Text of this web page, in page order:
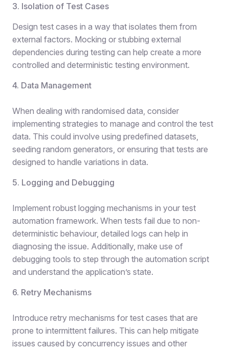
3. Isolation of Test Cases
Design test cases in a way that isolates them from
external factors. Mocking or stubbing external
dependencies during testing can help create a more
controlled and deterministic testing environment.
4. Data Management
When dealing with randomised data, consider
implementing strategies to manage and control the test
data. This could involve using predefined datasets,
seeding random generators, or ensuring that tests are
designed to handle variations in data.
5. Logging and Debugging
Implement robust logging mechanisms in your test
automation framework. When tests fail due to non-
deterministic behaviour, detailed logs can help in
diagnosing the issue. Additionally, make use of
debugging tools to step through the automation script
and understand the application’s state.
6. Retry Mechanisms
Introduce retry mechanisms for test cases that are
prone to intermittent failures. This can help mitigate
issues caused by concurrency issues and other